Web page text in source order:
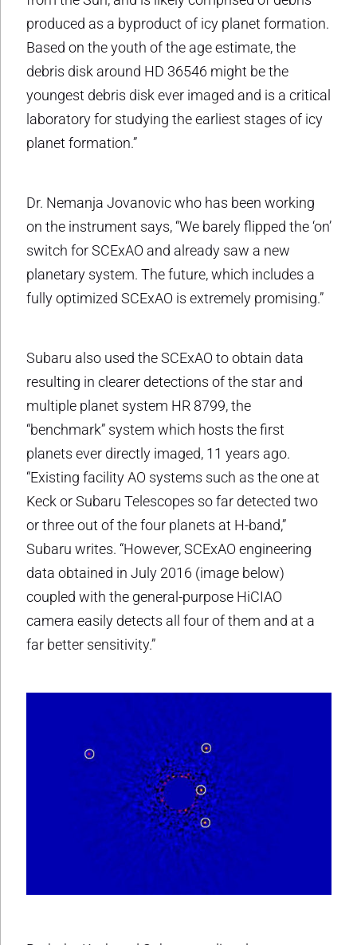
produced as a byproduct of icy planet formation.
Based on the youth of the age estimate, the
debris disk around HD 36546 might be the
youngest debris disk ever imaged and is a critical
laboratory for studying the earliest stages of icy
planet formation.”
Dr. Nemanja Jovanovic who has been working
on the instrument says, “We barely flipped the ‘on’
switch for SCExAO and already saw a new
planetary system. The future, which includes a
fully optimized SCExAO is extremely promising.”
Subaru also used the SCExAO to obtain data
resulting in clearer detections of the star and
multiple planet system HR 8799, the
“benchmark” system which hosts the first
planets ever directly imaged, 11 years ago.
“Existing facility AO systems such as the one at
Keck or Subaru Telescopes so far detected two
or three out of the four planets at H-band,”
Subaru writes. “However, SCExAO engineering
data obtained in July 2016 (image below)
coupled with the general-purpose HiCIAO
camera easily detects all four of them and at a
far better sensitivity.”